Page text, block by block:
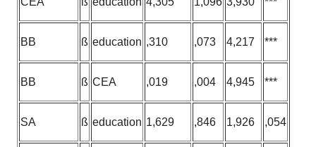
BB ß education ,310 ,073 4,217 ***
BB ß CEA ,019 ,004 4,945 ***
SA ß education 1,629 ,846 1,926 ,054